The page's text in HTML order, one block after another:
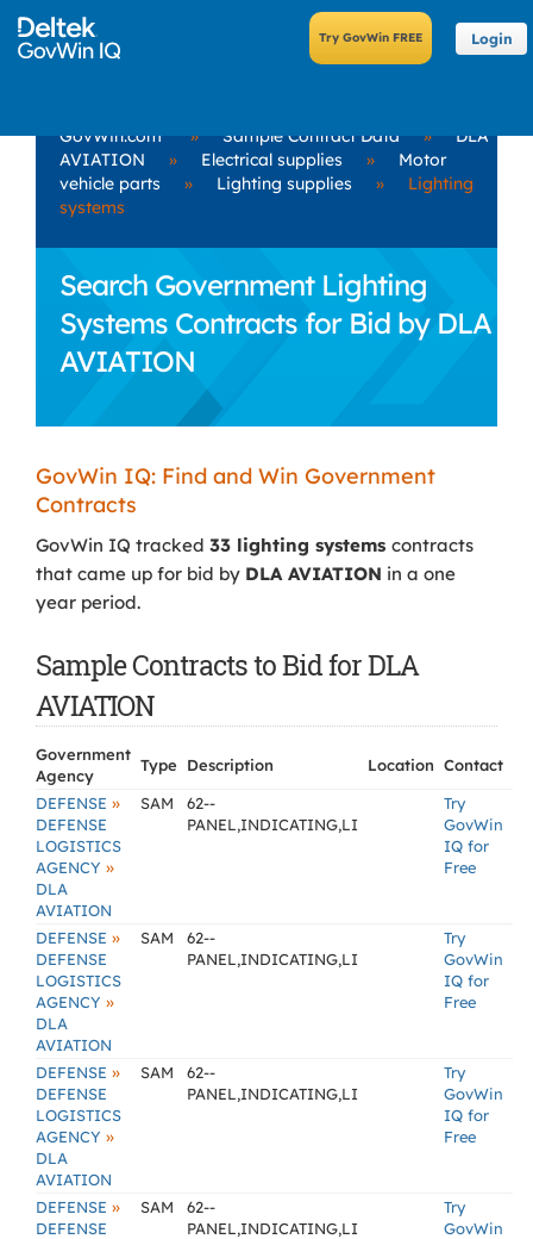
Login
GovWin.com » Sample Contract Data »
DLA
AVIATION
» Electrical supplies »
Motor
vehicle parts
» Lighting supplies »
Lighting
systems
Search Government Lighting
Systems Contracts for Bid by DLA
AVIATION
GovWin IQ: Find and Win Government
Contracts
GovWin IQ tracked 33 lighting systems contracts
that came up for bid by DLA AVIATION in a one
year period.
Sample Contracts to Bid for DLA
AVIATION
Government
Agency
Type Description Location Contact
DEFENSE »
DEFENSE
LOGISTICS
AGENCY »
DLA
AVIATION
SAM
62--
PANEL,INDICATING,LI
Try
GovWin
IQ for
Free
DEFENSE »
DEFENSE
LOGISTICS
AGENCY »
DLA
AVIATION
SAM
62--
PANEL,INDICATING,LI
Try
GovWin
IQ for
Free
DEFENSE »
DEFENSE
LOGISTICS
AGENCY »
DLA
AVIATION
SAM
62--
PANEL,INDICATING,LI
Try
GovWin
IQ for
Free
DEFENSE »
DEFENSE
SAM
62--
PANEL,INDICATING,LI
Try
GovWin